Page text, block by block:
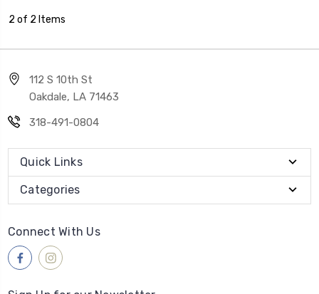
2 of 2 Items
112 S 10th St
Oakdale, LA 71463
318-491-0804
Quick Links
Categories
Connect With Us